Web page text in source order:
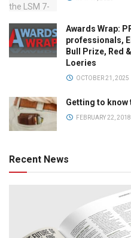
Awards Wrap:
professionals,
Bull Prize, Red
Loeries
OCTOBER 21, 2025
Getting to know
FEBRUARY 22, 2018
Recent News